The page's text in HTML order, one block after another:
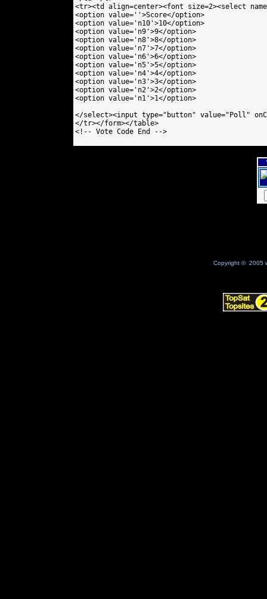
<tr><td align=center><font size=2><select
<option value=''>Score</option>
<option value='n10'>10</option>
<option value='n9'>9</option>
<option value='n8'>8</option>
<option value='n7'>7</option>
<option value='n6'>6</option>
<option value='n5'>5</option>
<option value='n4'>4</option>
<option value='n3'>3</option>
<option value='n2'>2</option>
<option value='n1'>1</option>
</select><input type="button" value="Poll"
</tr></form></table>
<!-- Vote Code End -->
Copyright © 2005